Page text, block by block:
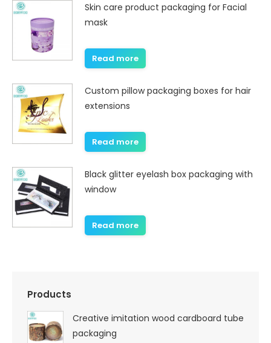
Skin care product packaging for Facial
mask
Read more
Custom pillow packaging boxes for hair
extensions
Read more
Black glitter eyelash box packaging with
window
Read more
Products
Creative imitation wood cardboard tube
packaging